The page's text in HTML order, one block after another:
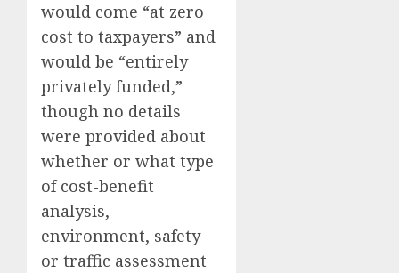
would come “at zero
cost to taxpayers” and
would be “entirely
privately funded,”
though no details
were provided about
whether or what type
of cost-benefit
analysis,
environment, safety
or traffic assessment